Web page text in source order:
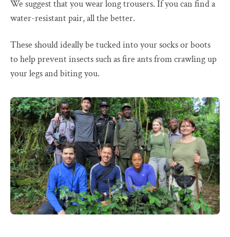
We suggest that you wear long trousers. If you can find a
water-resistant pair, all the better.
These should ideally be tucked into your socks or boots
to help prevent insects such as fire ants from crawling up
your legs and biting you.